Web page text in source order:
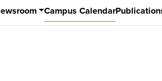
Campus Calendar